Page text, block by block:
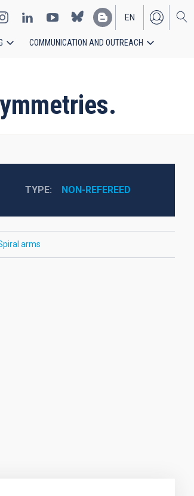
EN
ES
COMMUNICATION AND OUTREACH
TYPE NON-REFEREED
arms